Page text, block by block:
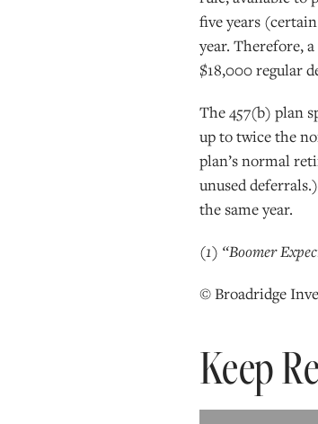
five years
year. Therefore,
$18,000 regular
The 457(b) plan
up to twice the
plan’s normal
unused
the same year.
(1) “Boomer
© Broadridge
Keep